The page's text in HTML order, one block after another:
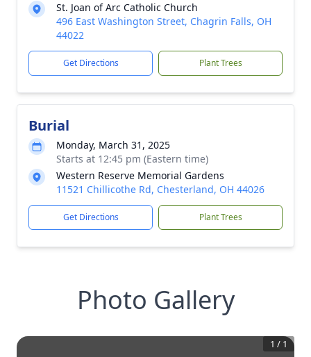
St. Joan of Arc Catholic Church
496 East Washington Street, Chagrin Falls, OH
44022
Get Directions Plant Trees
Burial
Monday, March 31, 2025
Starts at 12:45 pm (Eastern time)
Western Reserve Memorial Gardens
11521 Chillicothe Rd, Chesterland, OH 44026
Get Directions Plant Trees
Photo Gallery
1 / 1